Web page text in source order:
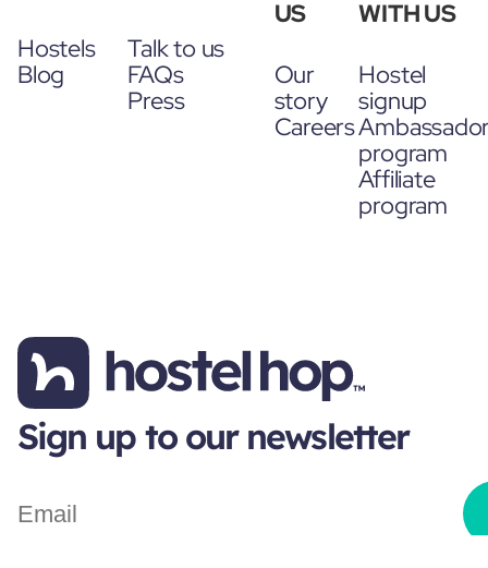
Hostels
Blog
Talk to us
FAQs
Press
US
Our
story
Careers
WITH US
Hostel
signup
program
Affiliate
program
Sign up to our newsletter